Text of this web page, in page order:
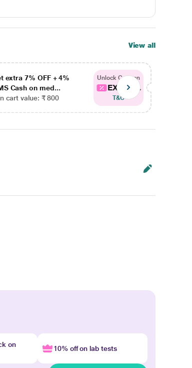
View all
extra 7% OFF + 4%
Cash on med...
cart value: ₹ 800
Unlock Coupon
EXTRA...
T&C
on
10% off on lab tests